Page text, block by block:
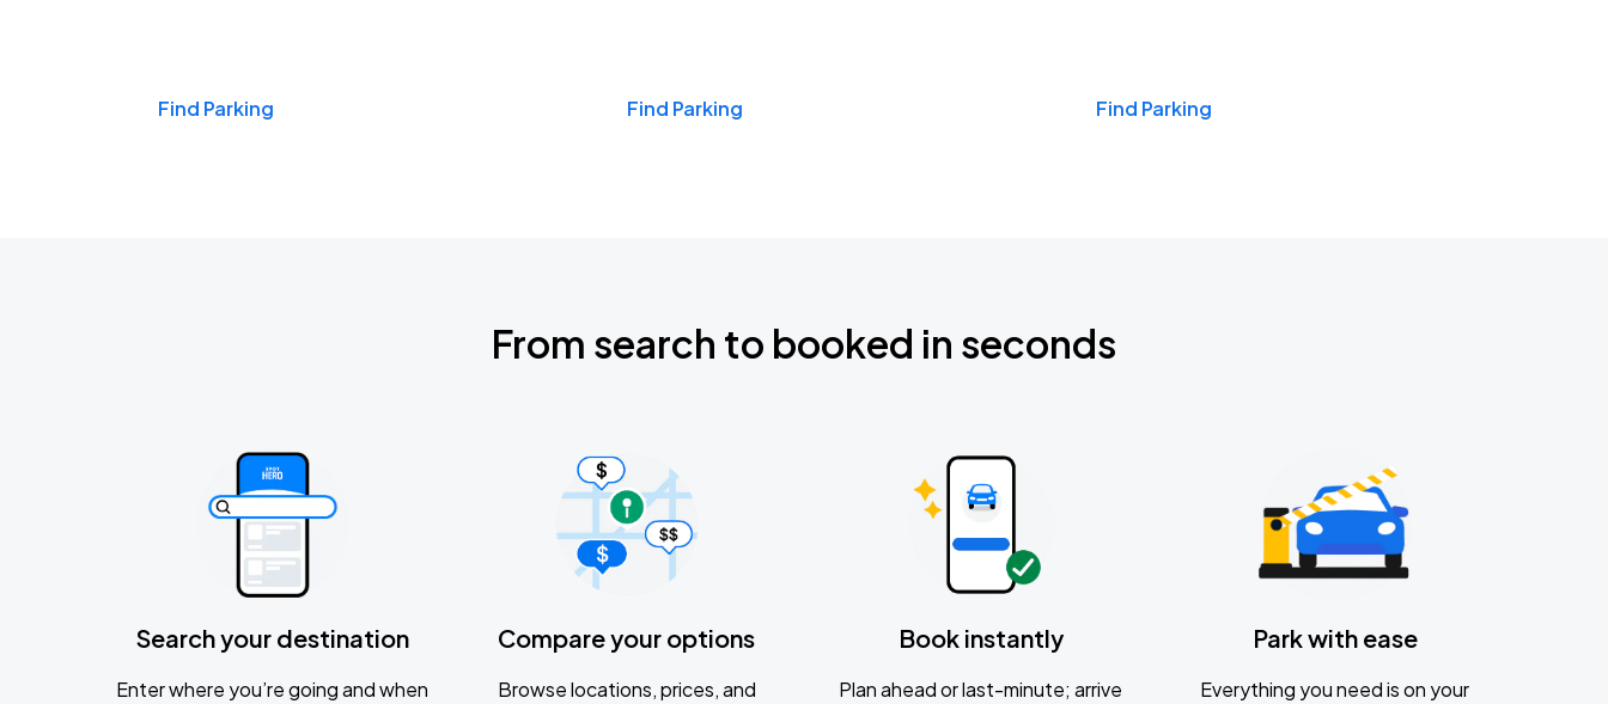
Find Parking Find Parking Find Parking
From search to booked in seconds
Search your destination
Enter where you’re going and when
Compare your options
Browse locations, prices, and
Book instantly
Plan ahead or last-minute; arrive
Park with ease
Everything you need is on your